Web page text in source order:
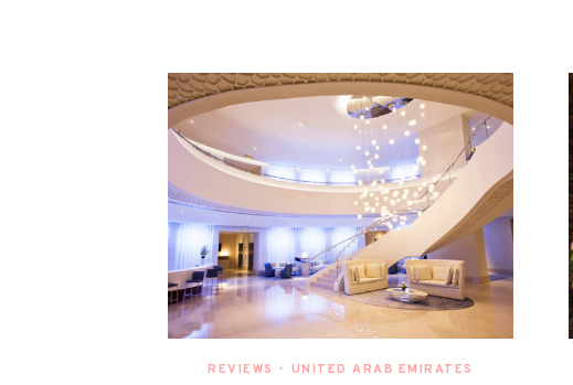
REVIEWS • UNITED ARAB EMIRATES